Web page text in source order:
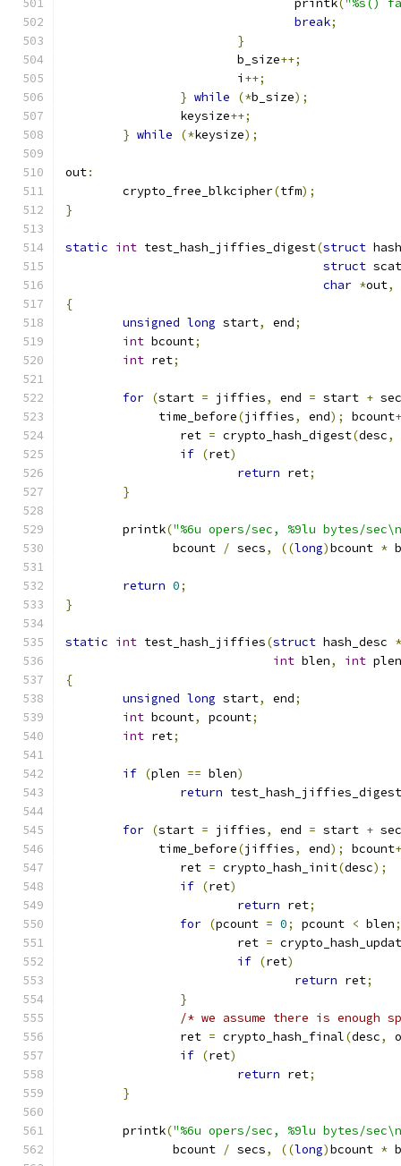
				printk
( "%s()
break;
}
			b_size
++;
			i
++;
} while (*b_size);
		keysize
++;
} while (*keysize);
out:
	crypto_free_blkcipher
(tfm);
}
static int test_hash_jiffies_digest(struct
struct
char *out,
{
unsigned long start, end;
int bcount;
int ret;
for (start = jiffies, end = start +
	     time_before
(jiffies, end); bcount
		ret
= crypto_hash_digest(desc,
if (ret)
return ret;
}
	printk
("%6u opers/sec, %9lu bytes/
	       bcount
/ secs, ((long)bcount *
return 0;
}
static int test_hash_jiffies(struct hash_desc *
int blen, int plen
{
unsigned long start, end;
int bcount, pcount;
int ret;
if (plen == blen)
return test_hash_jiffies_digest
for (start = jiffies, end = start +
	     time_before
(jiffies, end); bcount
		ret
= crypto_hash_init(desc);
if (ret)
return ret;
for (pcount = 0; pcount < blen;
			ret
=
if (ret)
return ret;
}
/* we assume there is
		ret
= crypto_hash_final(desc,
if (ret)
return ret;
}
	printk
("%6u opers/sec, %9lu bytes/
	       bcount
/ secs, ((long)bcount *